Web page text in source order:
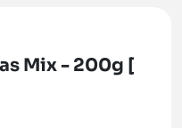
Mix - 200g [